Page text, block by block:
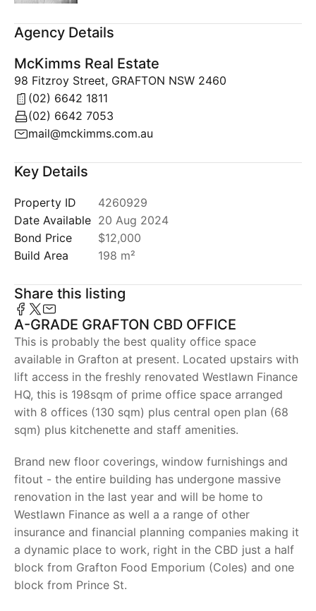
Agency Details
McKimms Real Estate
98 Fitzroy Street, GRAFTON NSW 2460
(02) 6642 1811
(02) 6642 7053
mail@mckimms.com.au
Key Details
Property ID
4260929
Date Available 20 Aug 2024
Bond Price
$12,000
Build Area
198 m²
Share this listing
A-GRADE GRAFTON CBD OFFICE
This is probably the best quality office space
available in Grafton at present. Located upstairs with
lift access in the freshly renovated Westlawn Finance
HQ, this is 198sqm of prime office space arranged
with 8 offices (130 sqm) plus central open plan (68
sqm) plus kitchenette and staff amenities.
Brand new floor coverings, window furnishings and
fitout - the entire building has undergone massive
renovation in the last year and will be home to
Westlawn Finance as well a a range of other
insurance and financial planning companies making it
a dynamic place to work, right in the CBD just a half
block from Grafton Food Emporium (Coles) and one
block from Prince St.